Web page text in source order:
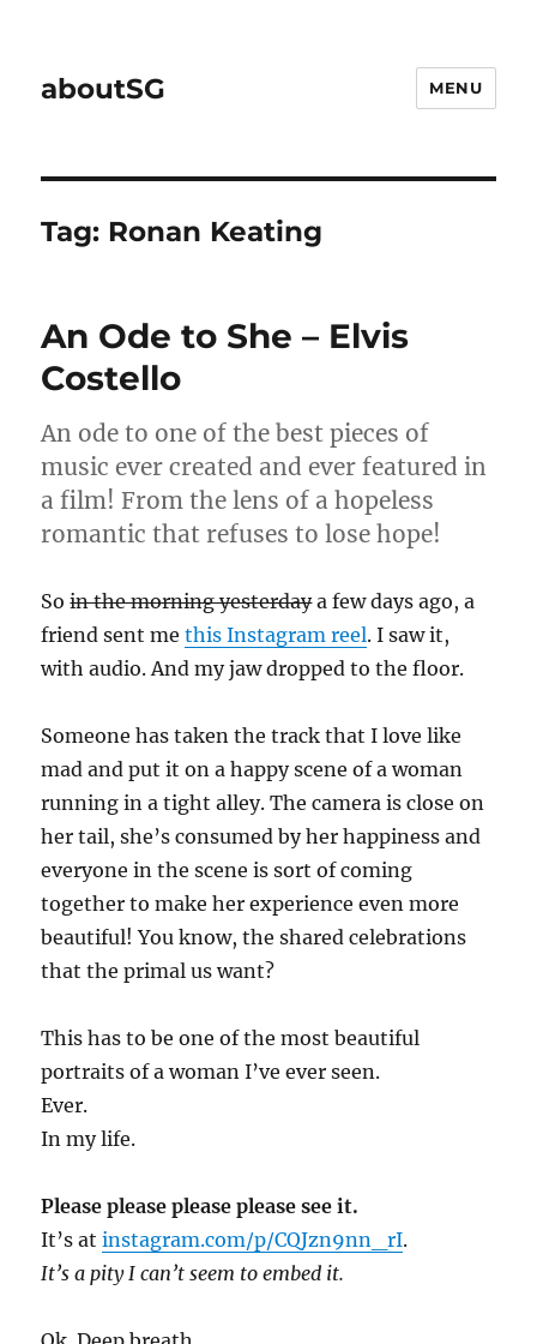
aboutSG MENU
Tag: Ronan Keating
An Ode to She – Elvis
Costello
An ode to one of the best pieces of
music ever created and ever featured in
a film! From the lens of a hopeless
romantic that refuses to lose hope!
Soin the morning yesterdaya few days ago, a
friend sent methis Instagram reel. I saw it,
with audio. And my jaw dropped to the floor.
Someone has taken the track that I love like
mad and put it on a happy scene of a woman
running in a tight alley. The camera is close on
her tail, she’s consumed by her happiness and
everyone in the scene is sort of coming
together to make her experience even more
beautiful! You know, the shared celebrations
that the primal us want?
This has to be one of the most beautiful
portraits of a woman I’ve ever seen.
Ever.
In my life.
Please please please please see it.
It’s atinstagram.com/p/CQJzn9nn_rI.
It’s a pity I can’t seem to embed it.